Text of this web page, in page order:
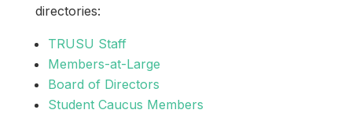
directories:
TRUSU Staff
Members-at-Large
Board of Directors
Student Caucus Members